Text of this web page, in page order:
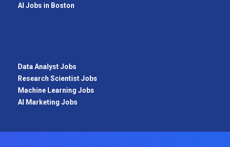
AI Jobs in Boston
Data Analyst Jobs
Research Scientist Jobs
Machine Learning Jobs
AI Marketing Jobs